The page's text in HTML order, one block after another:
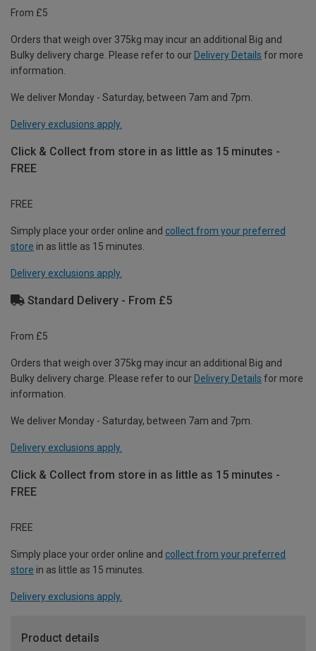
From £5
Orders that weigh over 375kg may incur an additional Big and
Bulky delivery charge. Please refer to our Delivery Details for more
information.
We deliver Monday - Saturday, between 7am and 7pm.
Delivery exclusions apply.
Click & Collect from store in as little as 15 minutes -
FREE
FREE
Simply place your order online and collect from your preferred
store in as little as 15 minutes.
Delivery exclusions apply.
Standard Delivery - From £5
From £5
Orders that weigh over 375kg may incur an additional Big and
Bulky delivery charge. Please refer to our Delivery Details for more
information.
We deliver Monday - Saturday, between 7am and 7pm.
Delivery exclusions apply.
Click & Collect from store in as little as 15 minutes -
FREE
FREE
Simply place your order online and collect from your preferred
store in as little as 15 minutes.
Delivery exclusions apply.
Product details